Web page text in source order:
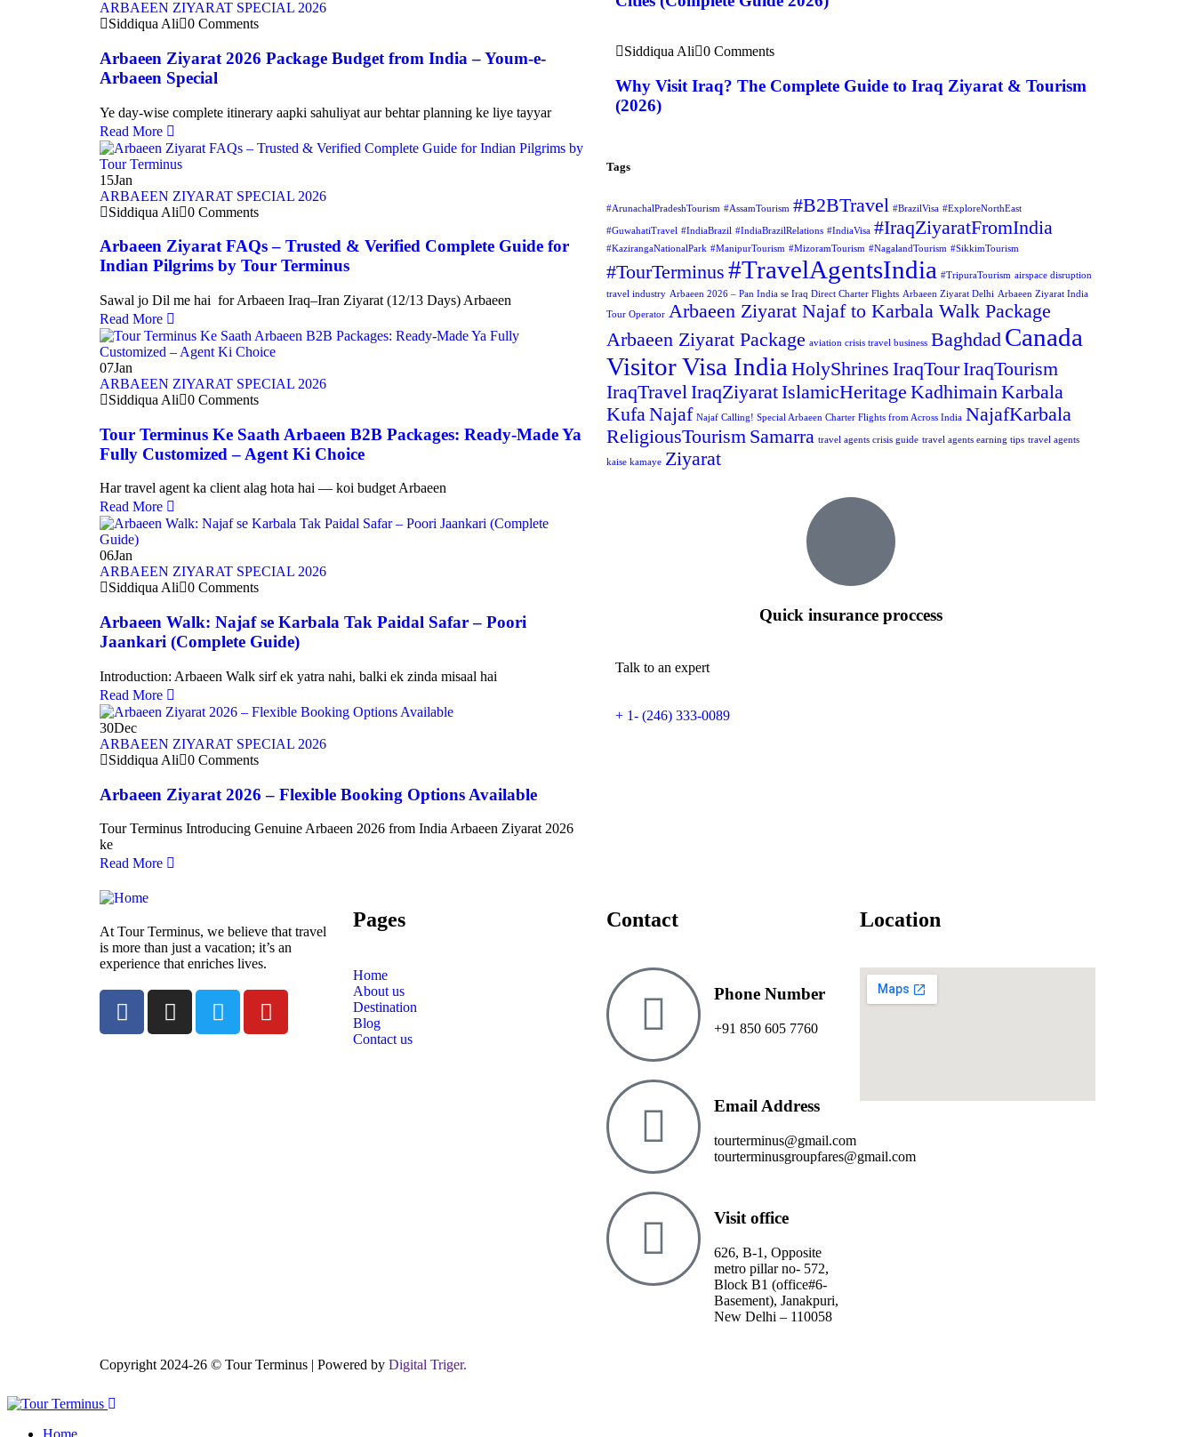
ARBAEEN ZIYARAT SPECIAL 2026
Siddiqua Ali
0 Comments
Arbaeen Ziyarat 2026 Package Budget from India – Youm-e-
Arbaeen Special
Ye day-wise complete itinerary aapki sahuliyat aur behtar planning ke liye tayyar
Read More
15Jan
ARBAEEN ZIYARAT SPECIAL 2026
Siddiqua Ali
0 Comments
Arbaeen Ziyarat FAQs – Trusted & Verified Complete Guide for
Indian Pilgrims by Tour Terminus
Sawal jo Dil me hai for Arbaeen Iraq–Iran Ziyarat (12/13 Days) Arbaeen
Read More
07Jan
ARBAEEN ZIYARAT SPECIAL 2026
Siddiqua Ali
0 Comments
Tour Terminus Ke Saath Arbaeen B2B Packages: Ready-Made Ya
Fully Customized – Agent Ki Choice
Har travel agent ka client alag hota hai — koi budget Arbaeen
Read More
06Jan
ARBAEEN ZIYARAT SPECIAL 2026
Siddiqua Ali 0 Comments
Arbaeen Walk: Najaf se Karbala Tak Paidal Safar – Poori
Jaankari (Complete Guide)
Introduction: Arbaeen Walk sirf ek yatra nahi, balki ek zinda misaal hai
Read More
30Dec
ARBAEEN ZIYARAT SPECIAL 2026
Siddiqua Ali
0 Comments
Arbaeen Ziyarat 2026 – Flexible Booking Options Available
Tour Terminus Introducing Genuine Arbaeen 2026 from India Arbaeen Ziyarat 2026
ke
Read More
Siddiqua Ali 0 Comments
Why Visit Iraq? The Complete Guide to Iraq Ziyarat & Tourism
(2026)
Tags
#ArunachalPradeshTourism #AssamTourism #B2BTravel #BrazilVisa #ExploreNorthEast
#GuwahatiTravel #IndiaBrazil #IndiaBrazilRelations #IndiaVisa #IraqZiyaratFromIndia
#KazirangaNationalPark #ManipurTourism #MizoramTourism #NagalandTourism #SikkimTourism
#TourTerminus #TravelAgentsIndia #TripuraTourism airspace disruption
travel industry Arbaeen 2026 – Pan India se Iraq Direct Charter Flights Arbaeen Ziyarat Delhi Arbaeen Ziyarat India
Tour Operator Arbaeen Ziyarat Najaf to Karbala Walk Package
Arbaeen Ziyarat Package aviation crisis travel business Baghdad Canada
Visitor Visa India HolyShrines IraqTourIraqTourism
IraqTravel IraqZiyaratIslamicHeritage Kadhimain Karbala
Kufa Najaf Najaf Calling! Special Arbaeen Charter Flights from Across India NajafKarbala
ReligiousTourism Samarra travel agents crisis guide travel agents earning tips travel agents
kaise kamaye Ziyarat
Quick insurance proccess
Talk to an expert
+ 1- (246) 333-0089
At Tour Terminus, we believe that travel
is more than just a vacation; it’s an
experience that enriches lives.
Pages
Home
About us
Destination
Blog
Contact us
Contact
Phone Number
+91 850 605 7760
Email Address
tourterminus@gmail.com
tourterminusgroupfares@gmail.com
Visit office
626, B-1, Opposite
metro pillar no- 572,
Block B1 (office#6-
Basement), Janakpuri,
New Delhi – 110058
Location
Copyright 2024-26 © Tour Terminus | Powered by Digital Triger.
Home